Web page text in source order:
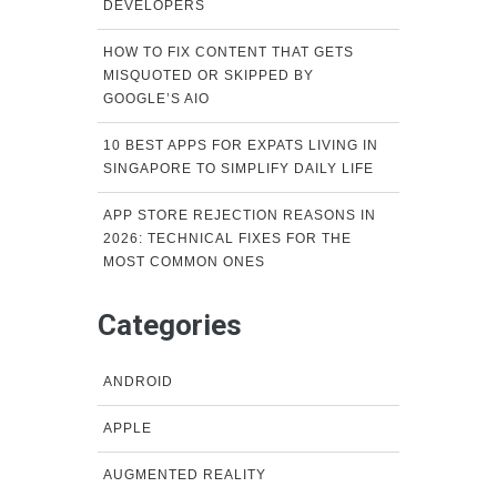
DEVELOPERS
HOW TO FIX CONTENT THAT GETS
MISQUOTED OR SKIPPED BY
GOOGLE’S AIO
10 BEST APPS FOR EXPATS LIVING IN
SINGAPORE TO SIMPLIFY DAILY LIFE
APP STORE REJECTION REASONS IN
2026: TECHNICAL FIXES FOR THE
MOST COMMON ONES
Categories
ANDROID
APPLE
AUGMENTED REALITY